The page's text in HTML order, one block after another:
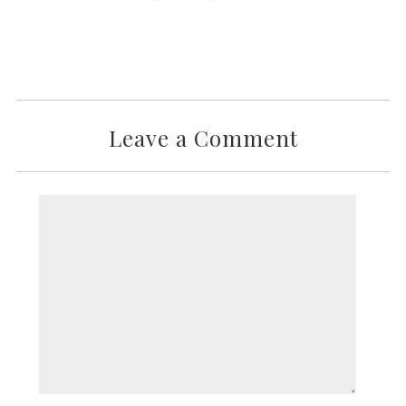
Leave a Comment